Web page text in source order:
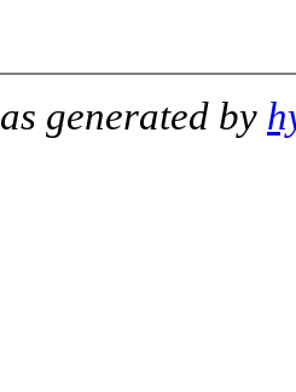
generated by